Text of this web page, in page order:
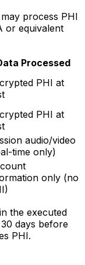
process PHI
or equivalent
Processed
PHI at
PHI at
audio/video
time only)
only (no
the executed
days before
PHI.